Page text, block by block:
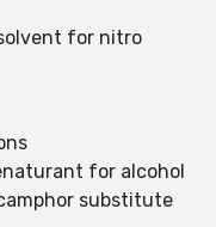
for nitro
for alcohol
substitute